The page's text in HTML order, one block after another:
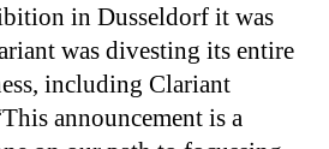
in Dusseldorf it was
was divesting its entire
including Clariant
announcement is a